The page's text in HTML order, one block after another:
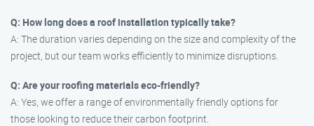
Q: How long does a roof installation typically take?
A: The duration varies depending on the size and complexity of the
project, but our team works efficiently to minimize disruptions.
Q: Are your roofing materials eco-friendly?
A: Yes, we offer a range of environmentally friendly options for
those looking to reduce their carbon footprint.